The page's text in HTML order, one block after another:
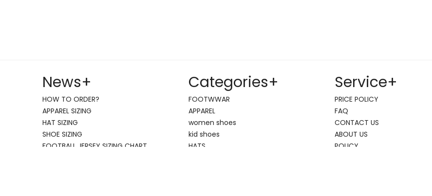
News+
HOW TO ORDER?
APPAREL SIZING
HAT SIZING
SHOE SIZING
FOOTBALL JERSEY SIZING CHART
Categories+
FOOTWWAR
APPAREL
women shoes
kid shoes
HATS
Service+
PRICE POLICY
FAQ
CONTACT US
ABOUT US
POLICY